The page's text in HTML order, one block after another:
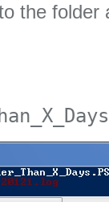
the